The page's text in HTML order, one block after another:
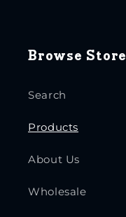
Browse Store
Search
Products
About Us
Wholesale